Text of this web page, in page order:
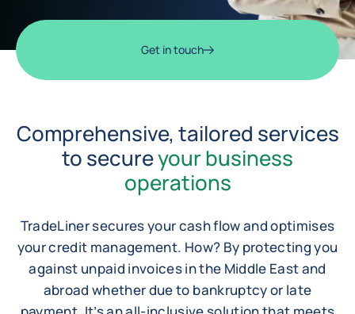
Get in touch
Comprehensive, tailored services
to secureyour business
operations
TradeLiner secures your cash flow and optimises
your credit management. How? By protecting you
against unpaid invoices in the Middle East and
abroad whether due to bankruptcy or late